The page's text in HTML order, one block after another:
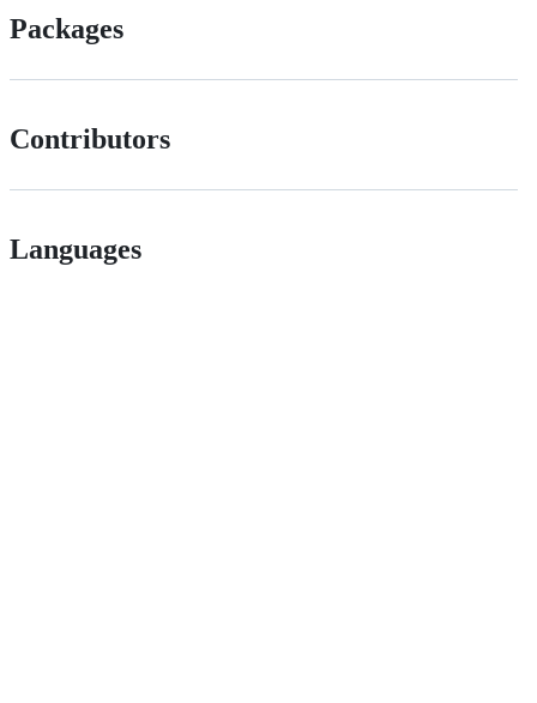
Packages
Contributors
Languages